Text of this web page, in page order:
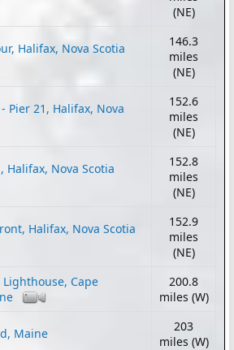
(NE)
Halifax, Nova Scotia
146.3
miles
(NE)
Pier 21, Halifax, Nova
152.6
miles
(NE)
Halifax, Nova Scotia
152.8
miles
(NE)
Halifax, Nova Scotia
152.9
miles
(NE)
Cape
200.8
miles (W)
Maine
203
miles (W)